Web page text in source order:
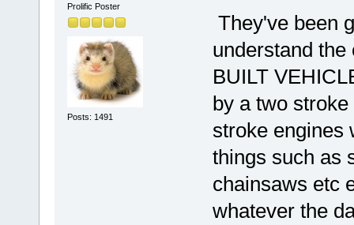
Prolific Poster
Posts: 1491
They've been
understand
BUILT
by a two
stroke engines
things such as
chainsaws etc
whatever the